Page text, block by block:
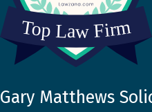
Gary Matthews